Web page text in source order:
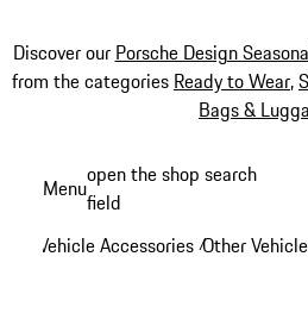
Discover our Porsche Design
from the categories Ready to Wear,
Bags &
content
Menuopen the shop search
field
Vehicle Accessories /Other